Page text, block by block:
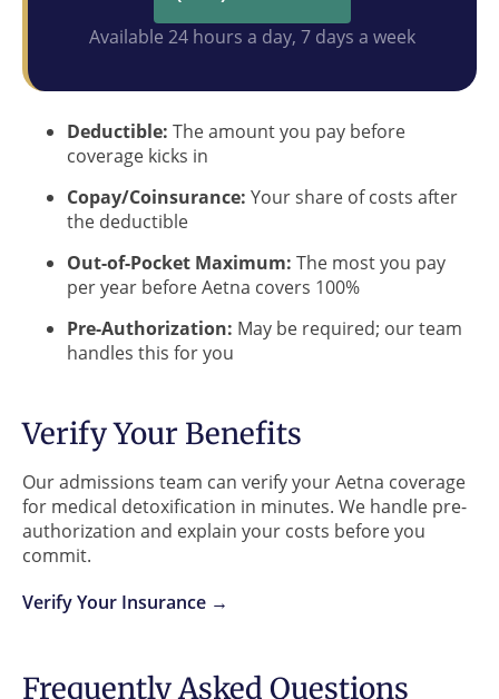
Available 24 hours a day, 7 days a week
Deductible: The amount you pay before
coverage kicks in
Copay/Coinsurance: Your share of costs after
the deductible
Out-of-Pocket Maximum: The most you pay
per year before Aetna covers 100%
Pre-Authorization: May be required; our team
handles this for you
Verify Your Benefits
Our admissions team can verify your Aetna coverage
for medical detoxification in minutes. We handle pre-
authorization and explain your costs before you
commit.
Verify Your Insurance →
Frequently Asked Questions